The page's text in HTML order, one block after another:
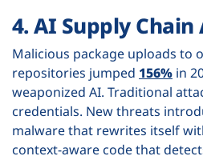
4. AI Supply
Malicious package uploads to
repositories jumped 156% in
weaponized AI. Traditional
credentials. New threats
malware that rewrites itself
context-aware code that